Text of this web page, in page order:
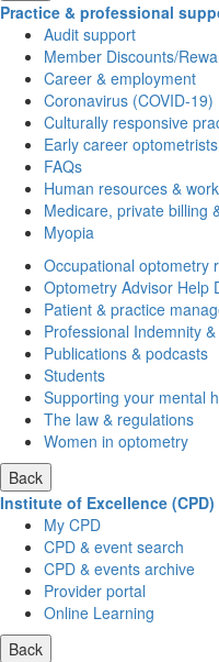
Practice & professional
Audit support
Member Discounts/
Career & employment
Coronavirus (COVID-19)
Culturally responsive
Early career optometrists
FAQs
Human resources &
Medicare, private billing
Myopia
Occupational optometry
Optometry Advisor Help
Patient & practice
Professional Indemnity
Publications & podcasts
Students
Supporting your mental
The law & regulations
Women in optometry
Back
Institute of Excellence (CPD)
My CPD
CPD & event search
CPD & events archive
Provider portal
Online Learning
Back